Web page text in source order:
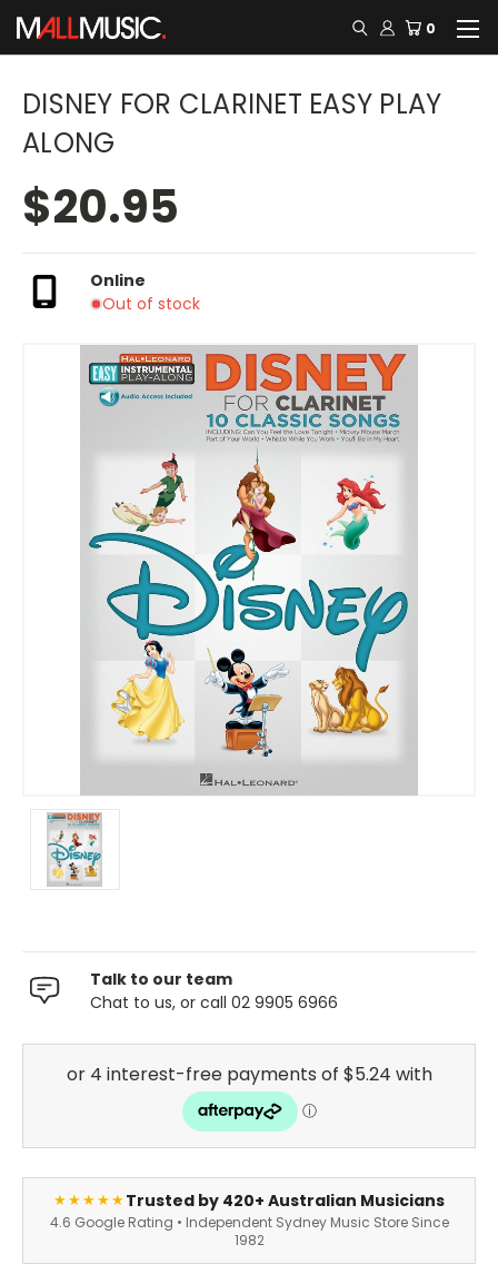
0
DISNEY FOR CLARINET EASY PLAY
ALONG
$20.95
Online
Out of stock
Talk to our team
Chat to us, or call 02 9905 6966
★★★★★Trusted by 420+ Australian Musicians
4.6 Google Rating • Independent Sydney Music Store Since
1982